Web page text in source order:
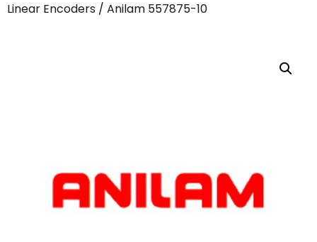
Linear Encoders / Anilam 557875-10